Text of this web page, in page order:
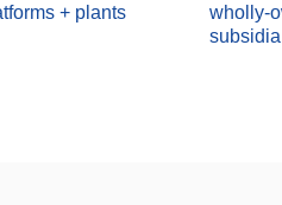
+ plants
wholly-